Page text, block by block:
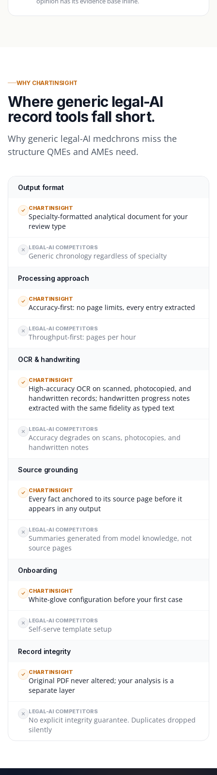
WHY CHARTINSIGHT
Where generic legal-AI
record tools fall short.
Why generic legal-AI medchrons miss the
structure QMEs and AMEs need.
Output format
CHARTINSIGHT
Specialty-formatted analytical document for your
review type
LEGAL-AI COMPETITORS
Generic chronology regardless of specialty
Processing approach
CHARTINSIGHT
Accuracy-first: no page limits, every entry extracted
LEGAL-AI COMPETITORS
Throughput-first: pages per hour
OCR & handwriting
CHARTINSIGHT
High-accuracy OCR on scanned, photocopied, and
handwritten records; handwritten progress notes
extracted with the same fidelity as typed text
LEGAL-AI COMPETITORS
Accuracy degrades on scans, photocopies, and
handwritten notes
Source grounding
CHARTINSIGHT
Every fact anchored to its source page before it
appears in any output
LEGAL-AI COMPETITORS
Summaries generated from model knowledge, not
source pages
Onboarding
CHARTINSIGHT
White-glove configuration before your first case
LEGAL-AI COMPETITORS
Self-serve template setup
Record integrity
CHARTINSIGHT
Original PDF never altered; your analysis is a
separate layer
LEGAL-AI COMPETITORS
No explicit integrity guarantee. Duplicates dropped
silently